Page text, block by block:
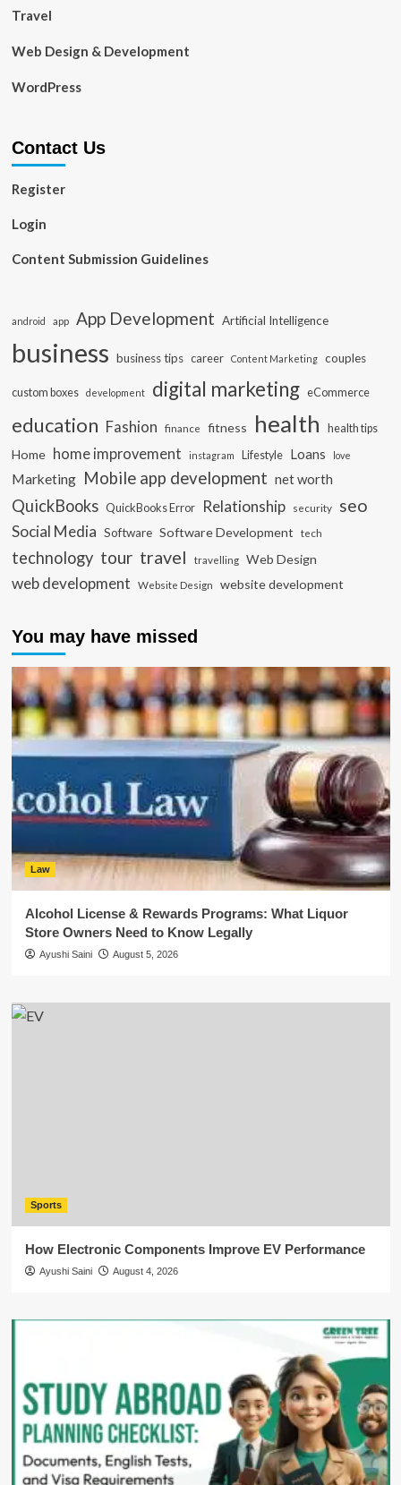
Travel
Web Design & Development
WordPress
Contact Us
Register
Login
Content Submission Guidelines
android app App Development Artificial Intelligence
business business tips career Content Marketing couples
custom boxes development digital marketing eCommerce
education Fashion finance fitness health health tips
Home home improvement instagram Lifestyle Loans love
Marketing Mobile app development net worth
QuickBooks QuickBooks Error Relationship security seo
Social Media Software Software Development tech
technology tour travel travelling Web Design
web development Website Design website development
You may have missed
Law
Alcohol License & Rewards Programs: What Liquor
Store Owners Need to Know Legally
Ayushi Saini August 5, 2026
Sports
How Electronic Components Improve EV Performance
Ayushi Saini August 4, 2026